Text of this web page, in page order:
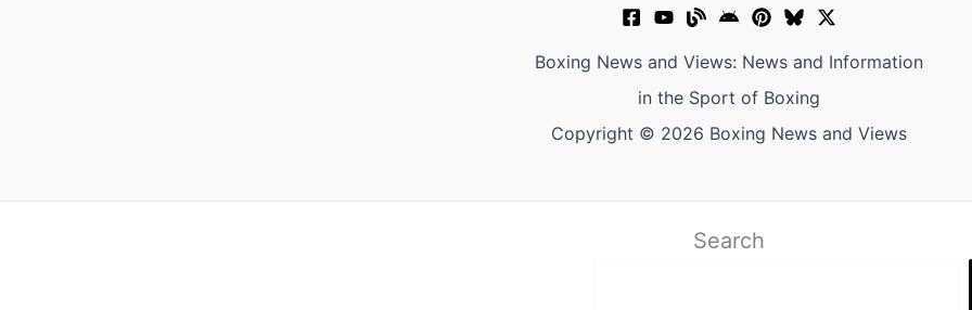
Boxing News and Views: News and Information
in the Sport of Boxing
Copyright © 2026 Boxing News and Views
Search